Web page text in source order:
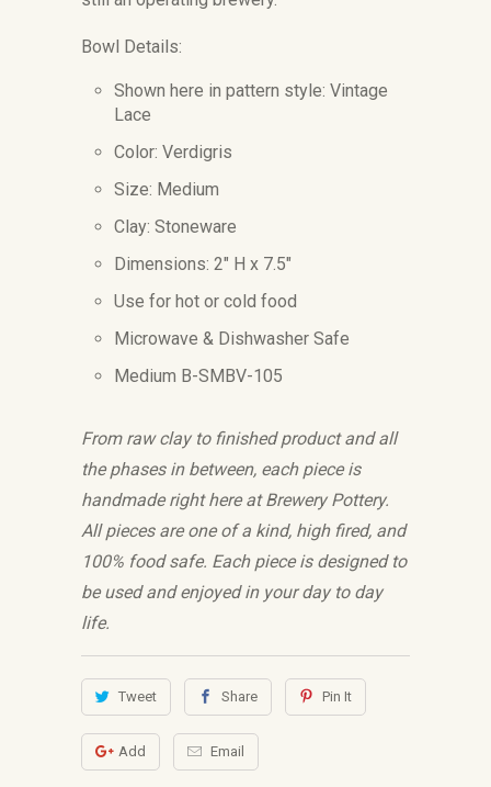
Bowl Details:
Shown here in pattern style: Vintage
Lace
Color: Verdigris
Size: Medium
Clay: Stoneware
Dimensions: 2" H x 7.5"
Use for hot or cold food
Microwave & Dishwasher Safe
Medium B-SMBV-105
From raw clay to finished product and all
the phases in between, each piece is
handmade right here at Brewery Pottery.
All pieces are one of a kind, high fired, and
100% food safe. Each piece is designed to
be used and enjoyed in your day to day
life.
Tweet Share Pin It
Add Email